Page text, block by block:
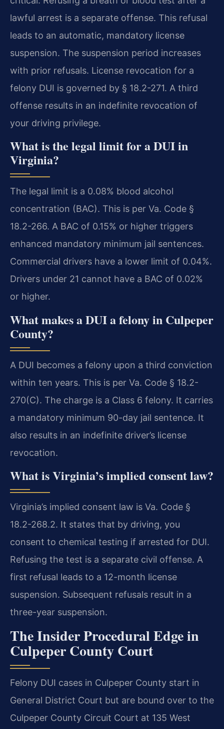
lawful arrest is a separate offense. This refusal
leads to an automatic, mandatory license
suspension. The suspension period increases
with prior refusals. License revocation for a
felony DUI is governed by § 18.2-271. A third
offense results in an indefinite revocation of
your driving privilege.
What is the legal limit for a DUI in
Virginia?
The legal limit is a 0.08% blood alcohol
concentration (BAC). This is per Va. Code §
18.2-266. A BAC of 0.15% or higher triggers
enhanced mandatory minimum jail sentences.
Commercial drivers have a lower limit of 0.04%.
Drivers under 21 cannot have a BAC of 0.02%
or higher.
What makes a DUI a felony in Culpeper
County?
A DUI becomes a felony upon a third conviction
within ten years. This is per Va. Code § 18.2-
270(C). The charge is a Class 6 felony. It carries
a mandatory minimum 90-day jail sentence. It
also results in an indefinite driver’s license
revocation.
What is Virginia’s implied consent law?
Virginia’s implied consent law is Va. Code §
18.2-268.2. It states that by driving, you
consent to chemical testing if arrested for DUI.
Refusing the test is a separate civil offense. A
first refusal leads to a 12-month license
suspension. Subsequent refusals result in a
three-year suspension.
The Insider Procedural Edge in
Culpeper County Court
Felony DUI cases in Culpeper County start in
General District Court but are bound over to the
Culpeper County Circuit Court at 135 West